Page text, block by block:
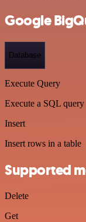
Google
Database
Execute Query
Execute a SQL query
Insert
Insert rows in a table
Supported
Delete
Get